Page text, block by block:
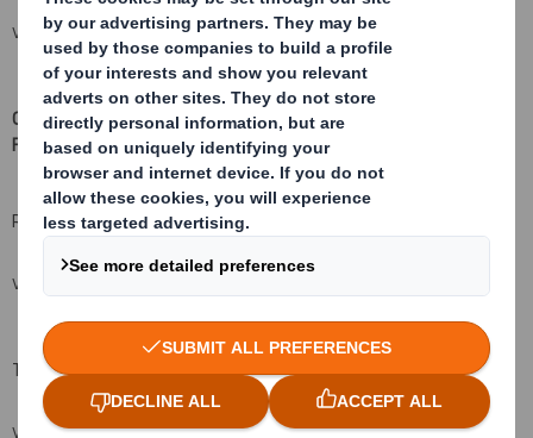
VIEW SPREADSHEET
C: Financial Instruments with similar economic effect to Qualifying
Financial Instruments(xv)( xvi)
Resulting situation after the triggering transaction
VIEW SPREADSHEET
Total (A+B+C)
VIEW SPREADSHEET